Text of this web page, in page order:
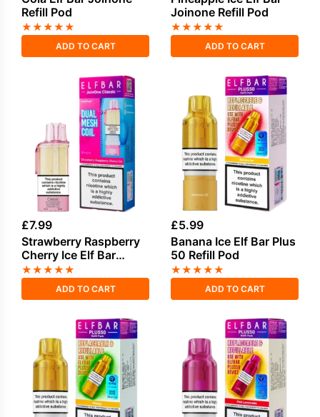
Refill Pod
★★★★★
ADD TO CART
Joinone Refill Pod
★★★★★
ADD TO CART
£7.99
Strawberry Raspberry
Cherry Ice Elf Bar
Joinone Refill Pod
★★★★★
ADD TO CART
£5.99
Banana Ice Elf Bar Plus
50 Refill Pod
★★★★★
ADD TO CART